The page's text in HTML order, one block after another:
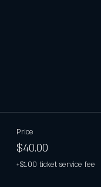
Price
$40.00
+$1.00 ticket service fee